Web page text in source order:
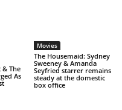
& The
As
Movies
The Housemaid: Sydney
Sweeney & Amanda
Seyfried starrer remains
steady at the domestic
box office